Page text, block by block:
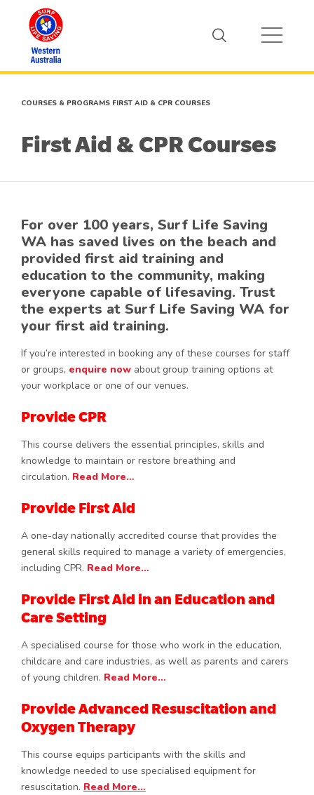
COURSES & PROGRAMS FIRST AID & CPR COURSES
First Aid & CPR Courses
For over 100 years, Surf Life Saving
WA has saved lives on the beach and
provided first aid training and
education to the community, making
everyone capable of lifesaving. Trust
the experts at Surf Life Saving WA for
your first aid training.
If you’re interested in booking any of these courses for staff
or groups, enquire now about group training options at
your workplace or one of our venues.
Provide CPR
This course delivers the essential principles, skills and
knowledge to maintain or restore breathing and
circulation. Read More…
Provide First Aid
A one-day nationally accredited course that provides the
general skills required to manage a variety of emergencies,
including CPR. Read More…
Provide First Aid in an Education and
Care Setting
A specialised course for those who work in the education,
childcare and care industries, as well as parents and carers
of young children. Read More…
Provide Advanced Resuscitation and
Oxygen Therapy
This course equips participants with the skills and
knowledge needed to use specialised equipment for
resuscitation. Read More…